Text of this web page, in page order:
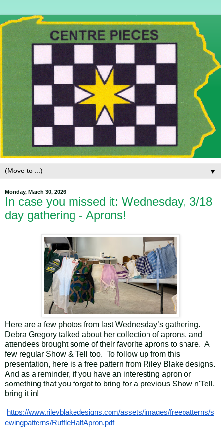
▼
Monday, March 30, 2026
In case you missed it: Wednesday, 3/18
day gathering - Aprons!
Here are a few photos from last Wednesday’s gathering.
Debra Gregory talked about her collection of aprons, and
attendees brought some of their favorite aprons to share. A
few regular Show & Tell too. To follow up from this
presentation, here is a free pattern from Riley Blake designs.
And as a reminder, if you have an interesting apron or
something that you forgot to bring for a previous Show n'Tell,
bring it in!
https://www.rileyblakedesigns.com/assets/images/freepatterns/s
ewingpatterns/RuffleHalfApron.pdf